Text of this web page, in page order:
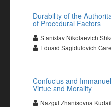
Durability of the
of Procedural Factors
Stanislav Nikolaevich
Eduard Sagidulovich
Confucius and
Virtue and Morality
Nazgul Zhanisovna